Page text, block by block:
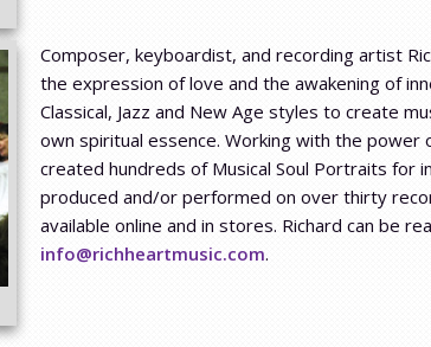
Composer, keyboardist, and recording artist
the expression of love and the awakening of
Classical, Jazz and New Age styles to create
own spiritual essence. Working with the
created hundreds of Musical Soul Portraits for
produced and/or performed on over thirty
available online and in stores. Richard can be
info@richheartmusic.com.